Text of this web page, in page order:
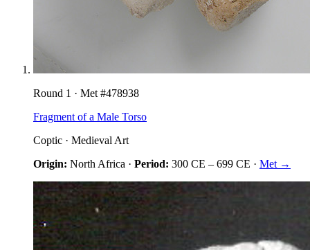
Round 1 · Met #478938
Fragment of a Male Torso
Coptic · Medieval Art
Origin: North Africa · Period: 300 CE – 699 CE · Met →